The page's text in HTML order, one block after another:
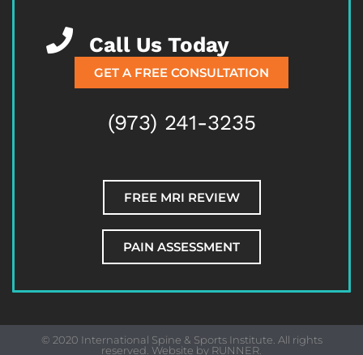
Call Us Today
GET A FREE CONSULTATION
(973) 241-3235
FREE MRI REVIEW
PAIN ASSESSMENT
© 2020 International Spine & Sports Institute. All rights
reserved. Website by RUNNER